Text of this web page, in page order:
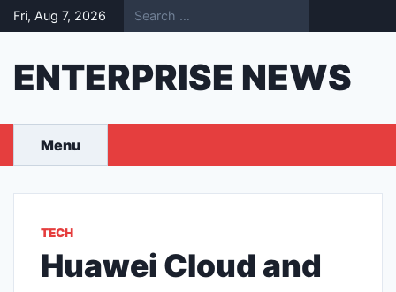
Skip
to
Fri, Aug 7, 2026
ENTERPRISE NEWS
Menu
TECH
Huawei Cloud and